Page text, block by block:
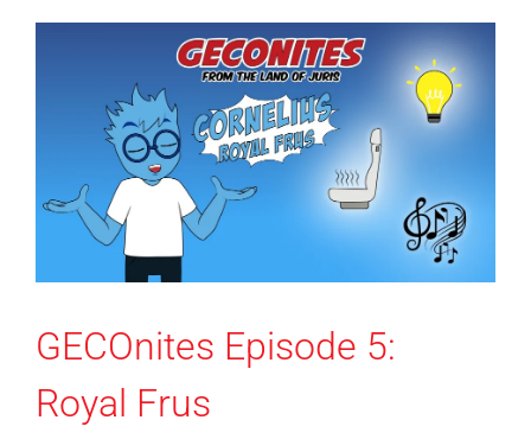
GECOnites Episode 5:
Royal Frus